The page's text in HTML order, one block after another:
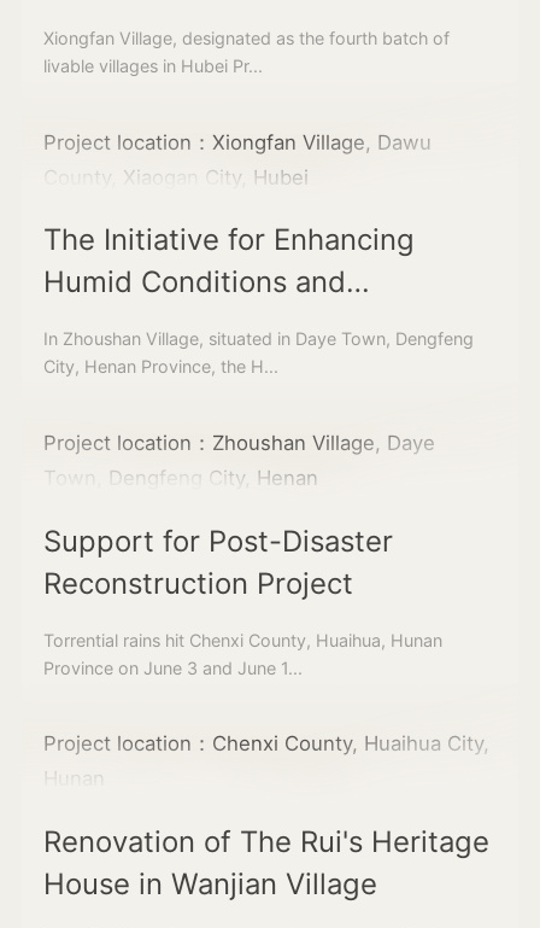
Xiongfan Village, designated as the fourth batch of
livable villages in Hubei Pr...
Project location：Xiongfan Village, Dawu
County, Xiaogan City, Hubei
The Initiative for Enhancing
Humid Conditions and
Cultivating Sustainable Water
Circulation Landscapes in
In Zhoushan Village, situated in Daye Town, Dengfeng
City, Henan Province, the H...
Project location：Zhoushan Village, Daye
Town, Dengfeng City, Henan
Support for Post-Disaster
Reconstruction Project
Torrential rains hit Chenxi County, Huaihua, Hunan
Province on June 3 and June 1...
Project location：Chenxi County, Huaihua City,
Hunan
Renovation of The Rui's Heritage
House in Wanjian Village